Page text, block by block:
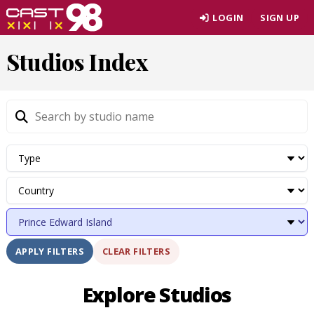
Skip
to
content
LOGIN SIGN UP
Studios Index
APPLY FILTERS CLEAR FILTERS
Explore Studios